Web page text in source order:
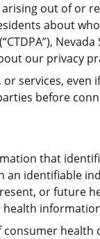
out of or
about
our privacy
services,
before
that
identifiable
or future
health